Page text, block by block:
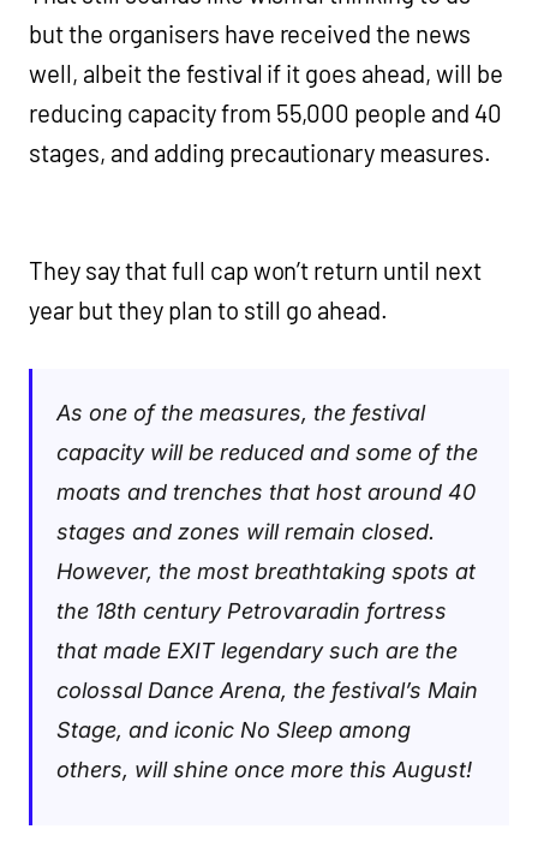
but the organisers have received the news
well, albeit the festival if it goes ahead, will be
reducing capacity from 55,000 people and 40
stages, and adding precautionary measures.
They say that full cap won’t return until next
year but they plan to still go ahead.
As one of the measures, the festival
capacity will be reduced and some of the
moats and trenches that host around 40
stages and zones will remain closed.
However, the most breathtaking spots at
the 18th century Petrovaradin fortress
that made EXIT legendary such are the
colossal Dance Arena, the festival’s Main
Stage, and iconic No Sleep among
others, will shine once more this August!